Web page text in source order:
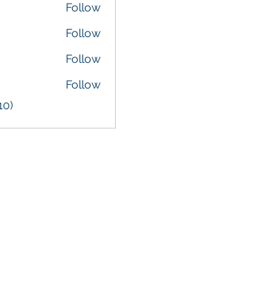
Follow
Follow
Follow
Follow